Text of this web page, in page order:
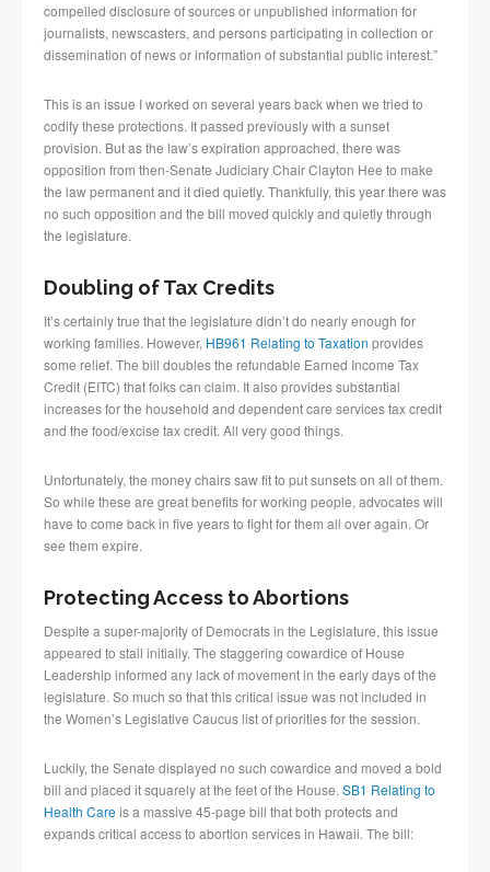
compelled disclosure of sources or unpublished information for
journalists, newscasters, and persons participating in collection or
dissemination of news or information of substantial public interest.”
This is an issue I worked on several years back when we tried to
codify these protections. It passed previously with a sunset
provision. But as the law’s expiration approached, there was
opposition from then-Senate Judiciary Chair Clayton Hee to make
the law permanent and it died quietly. Thankfully, this year there was
no such opposition and the bill moved quickly and quietly through
the legislature.
Doubling of Tax Credits
It’s certainly true that the legislature didn’t do nearly enough for
working families. However, HB961 Relating to Taxation provides
some relief. The bill doubles the refundable Earned Income Tax
Credit (EITC) that folks can claim. It also provides substantial
increases for the household and dependent care services tax credit
and the food/excise tax credit. All very good things.
Unfortunately, the money chairs saw fit to put sunsets on all of them.
So while these are great benefits for working people, advocates will
have to come back in five years to fight for them all over again. Or
see them expire.
Protecting Access to Abortions
Despite a super-majority of Democrats in the Legislature, this issue
appeared to stall initially. The staggering cowardice of House
Leadership informed any lack of movement in the early days of the
legislature. So much so that this critical issue was not included in
the Women’s Legislative Caucus list of priorities for the session.
Luckily, the Senate displayed no such cowardice and moved a bold
bill and placed it squarely at the feet of the House. SB1 Relating to
Health Careis a massive 45-page bill that both protects and
expands critical access to abortion services in Hawaii. The bill: